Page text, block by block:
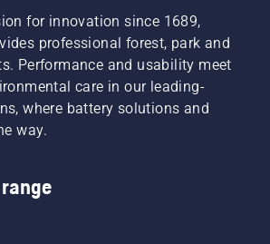
for innovation since 1689,
professional forest, park and
Performance and usability meet
care in our leading-
where battery solutions and
way.